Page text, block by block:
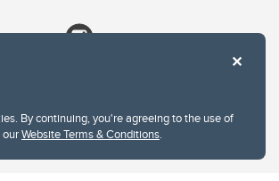
By continuing, you're agreeing to the use of
Website Terms & Conditions.